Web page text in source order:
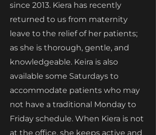
since 2013. Kiera has recently
returned to us from maternity
leave to the relief of her patients;
as she is thorough, gentle, and
knowledgeable. Keira is also
available some Saturdays to
accommodate patients who may
not have a traditional Monday to
Friday schedule. When Kiera is not
at the office, she keeps active and